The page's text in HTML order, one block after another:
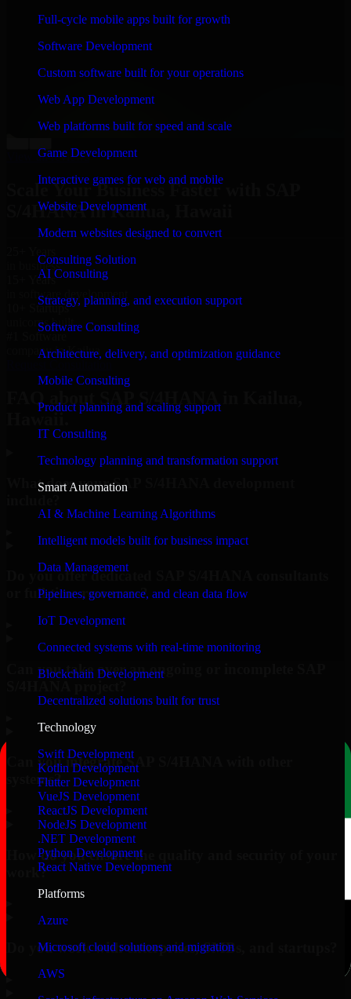
Full-cycle mobile apps built for growth
Software Development
Custom software built for your operations
Web App Development
Web platforms built for speed and scale
Game Development
Interactive games for web and mobile
Website Development
Modern websites designed to convert
Consulting Solution
AI Consulting
Strategy, planning, and execution support
Software Consulting
Architecture, delivery, and optimization guidance
Mobile Consulting
Product planning and scaling support
IT Consulting
Technology planning and transformation support
Smart Automation
AI & Machine Learning Algorithms
Intelligent models built for business impact
Data Management
Pipelines, governance, and clean data flow
IoT Development
Connected systems with real-time monitoring
Blockchain Development
Decentralized solutions built for trust
Technology
Swift Development
Kotlin Development
Flutter Development
VueJS Development
ReactJS Development
NodeJS Development
.NET Development
Python Development
React Native Development
Platforms
Azure
Microsoft cloud solutions and migration
AWS
“Richard and his team did a great job contacting me
and keeping me updated regarding my project in
Kailua, Hawaii. I was trying to build it on my own and
it looked terrible; however, Richard and his team saved
my project. I will keep in touch with this company
Co-Founder & COO, CloutTech
View all reviews
Scale Your Business Faster with SAP
S/4HANA in Kailua, Hawaii
25+ Years
in business
15+ Years
in software development
10+ Startups
unicorns built
company in Kailua
FAQ about SAP S/4HANA in Kailua,
What does your SAP S/4HANA development
Do you offer dedicated SAP S/4HANA consultants
or full-time resources?
Can you take over an ongoing or incomplete SAP
Can you integrate SAP S/4HANA with other
systems?
How do you ensure the quality and security of your
work?
Do you work with enterprises, SMBs, and startups?